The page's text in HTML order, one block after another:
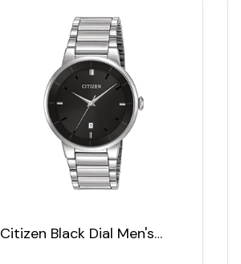
Citizen Black Dial Men's